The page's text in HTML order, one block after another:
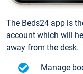
The Beds24 app is
account which will
away from the desk.
Manage